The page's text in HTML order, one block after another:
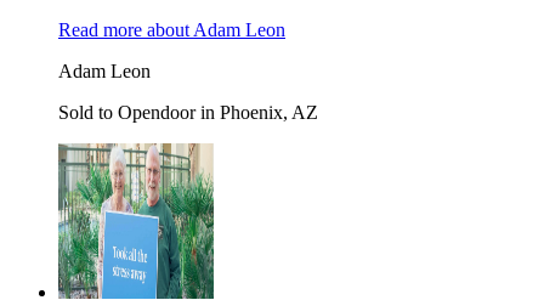
Read more about Adam Leon
Adam Leon
Sold to Opendoor in Phoenix, AZ